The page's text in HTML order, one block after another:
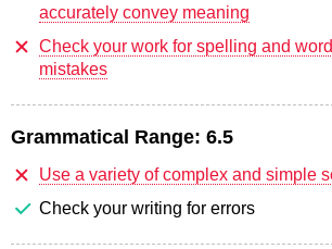
accurately convey meaning
Check your work for spelling and
mistakes
Grammatical Range: 6.5
Use a variety of complex and simple
Check your writing for errors